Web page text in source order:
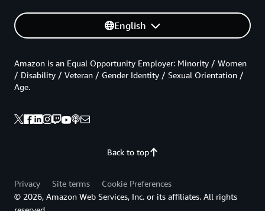
English
Back to top
Amazon is an Equal Opportunity Employer: Minority / Women
/ Disability / Veteran / Gender Identity / Sexual Orientation /
Age.
Privacy Site terms
Cookie Preferences
© 2026, Amazon Web Services, Inc. or its affiliates. All rights